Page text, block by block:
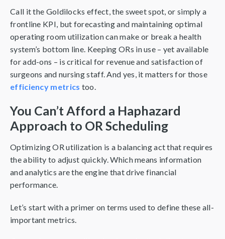
Call it the Goldilocks effect, the sweet spot, or simply a
frontline KPI, but forecasting and maintaining optimal
operating room utilization can make or break a health
system’s bottom line. Keeping ORs in use – yet available
for add-ons – is critical for revenue and satisfaction of
surgeons and nursing staff. And yes, it matters for those
efficiency metrics too.
You Can’t Afford a Haphazard
Approach to OR Scheduling
Optimizing OR utilization is a balancing act that requires
the ability to adjust quickly. Which means information
and analytics are the engine that drive financial
performance.
Let’s start with a primer on terms used to define these all-
important metrics.